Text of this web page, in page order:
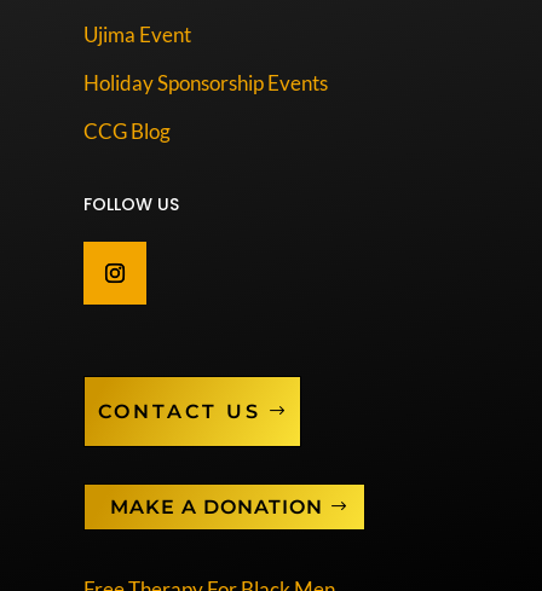
Ujima Event
Holiday Sponsorship Events
CCG Blog
FOLLOW US
CONTACT US
MAKE A DONATION